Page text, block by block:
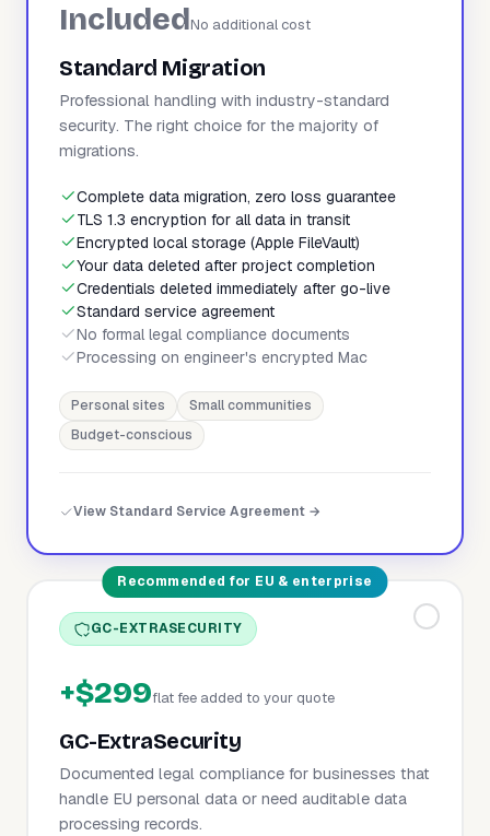
IncludedNo additional cost
Standard Migration
Professional handling with industry-standard
security. The right choice for the majority of
migrations.
Complete data migration, zero loss guarantee
TLS 1.3 encryption for all data in transit
Encrypted local storage (Apple FileVault)
Your data deleted after project completion
Credentials deleted immediately after go-live
Standard service agreement
No formal legal compliance documents
Processing on engineer's encrypted Mac
Personal sites
Small communities
Budget-conscious
View Standard Service Agreement →
Recommended for EU & enterprise
GC-EXTRASECURITY
+$299flat fee added to your quote
GC-ExtraSecurity
Documented legal compliance for businesses that
handle EU personal data or need auditable data
processing records.